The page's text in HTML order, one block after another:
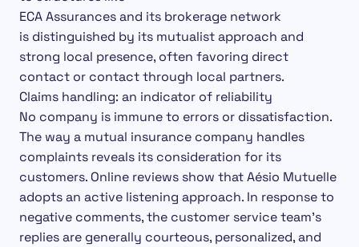
ECA Assurances and its brokerage network
is distinguished by its mutualist approach and
strong local presence, often favoring direct
contact or contact through local partners.
Claims handling: an indicator of reliability
No company is immune to errors or dissatisfaction.
The way a mutual insurance company handles
complaints reveals its consideration for its
customers. Online reviews show that Aésio Mutuelle
adopts an active listening approach. In response to
negative comments, the customer service team’s
replies are generally courteous, personalized, and